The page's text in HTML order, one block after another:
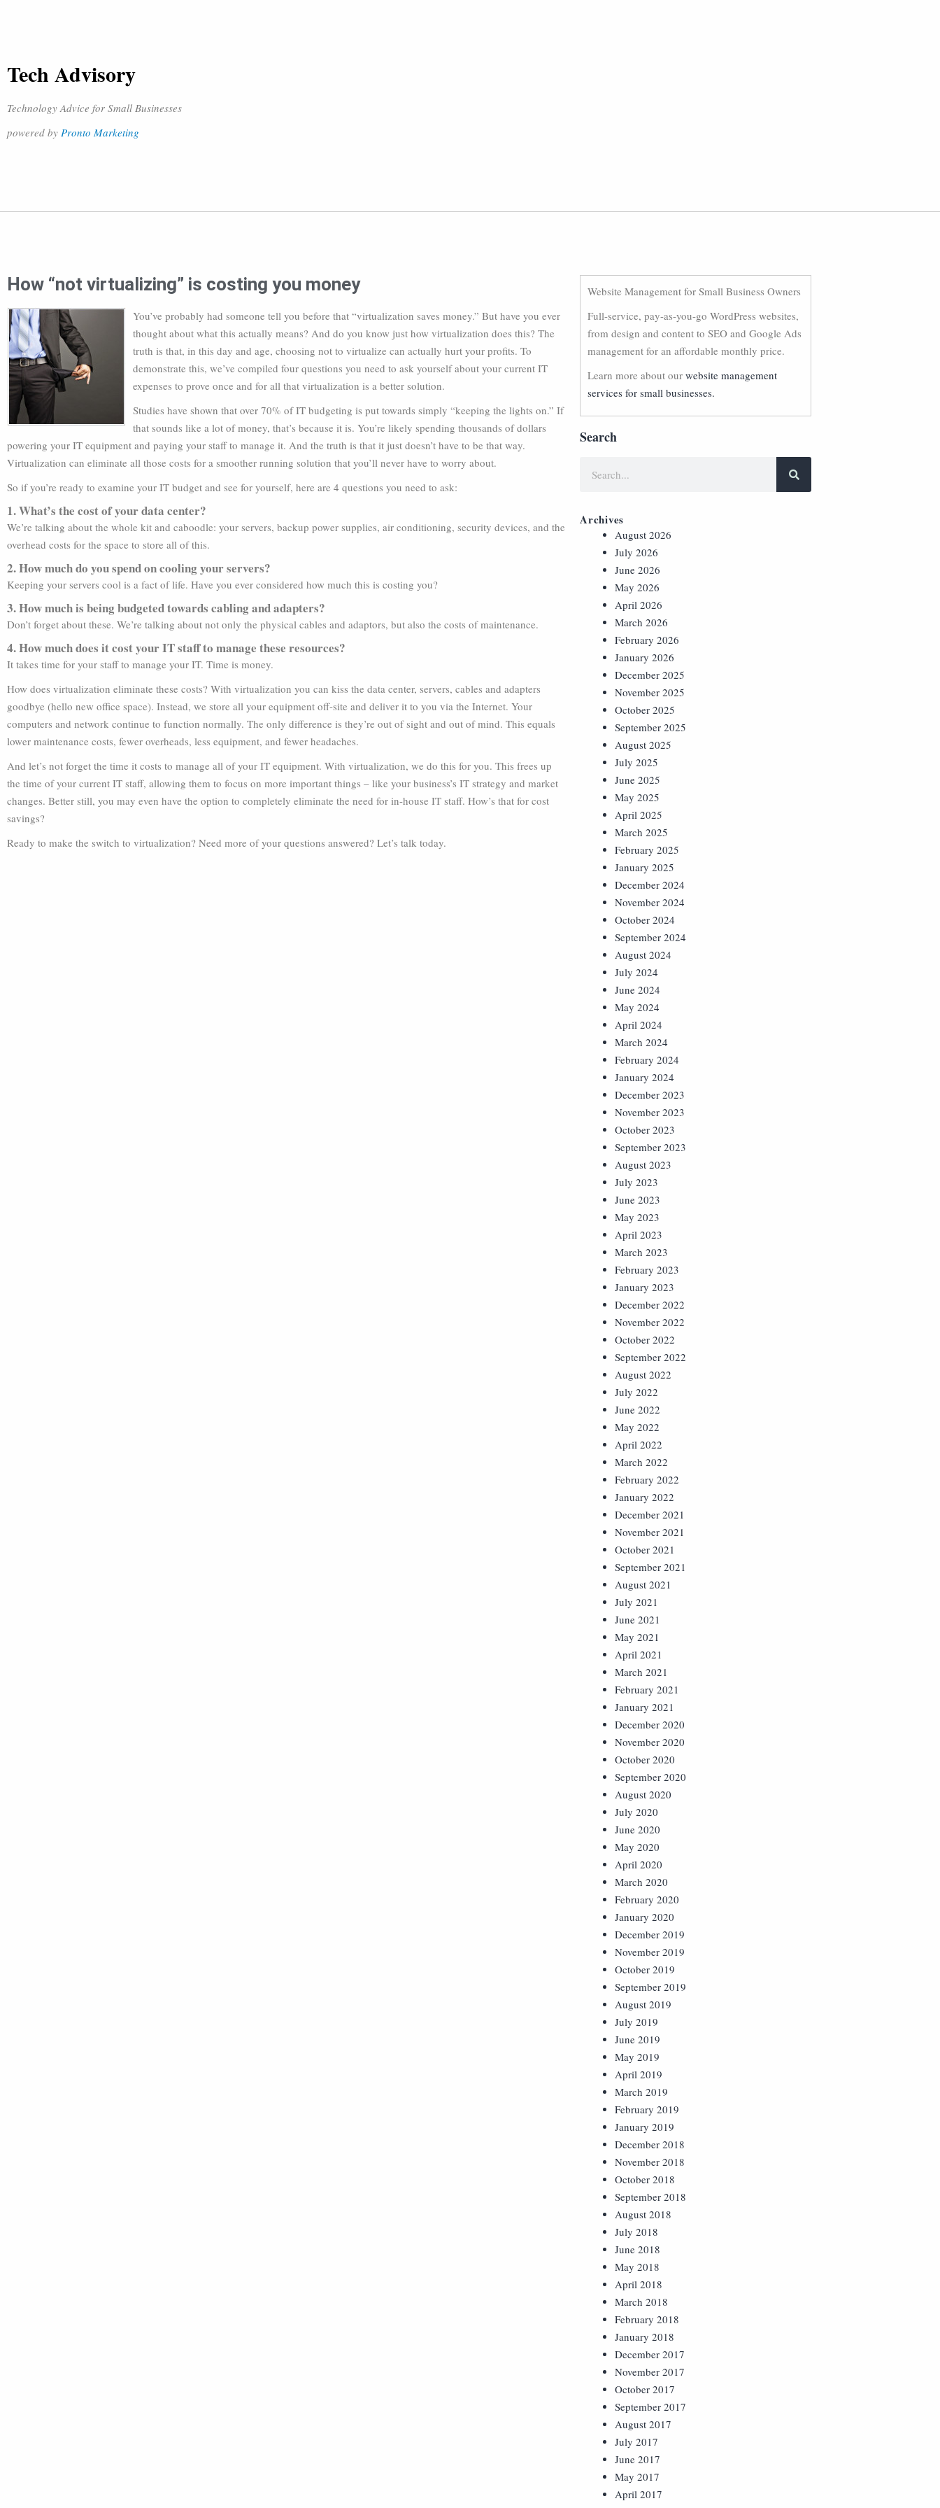
Tech Advisory
Technology Advice for Small Businesses
powered by Pronto Marketing
How “not virtualizing” is costing you money
You’ve probably had someone tell you before that “virtualization saves money.” But have you ever
thought about what this actually means? And do you know just how virtualization does this? The
truth is that, in this day and age, choosing not to virtualize can actually hurt your profits. To
demonstrate this, we’ve compiled four questions you need to ask yourself about your current IT
expenses to prove once and for all that virtualization is a better solution.
Studies have shown that over 70% of IT budgeting is put towards simply “keeping the lights on.” If
that sounds like a lot of money, that’s because it is. You’re likely spending thousands of dollars
powering your IT equipment and paying your staff to manage it. And the truth is that it just doesn’t have to be that way.
Virtualization can eliminate all those costs for a smoother running solution that you’ll never have to worry about.
So if you’re ready to examine your IT budget and see for yourself, here are 4 questions you need to ask:
1. What’s the cost of your data center?
We’re talking about the whole kit and caboodle: your servers, backup power supplies, air conditioning, security devices, and the
overhead costs for the space to store all of this.
2. How much do you spend on cooling your servers?
Keeping your servers cool is a fact of life. Have you ever considered how much this is costing you?
3. How much is being budgeted towards cabling and adapters?
Don’t forget about these. We’re talking about not only the physical cables and adaptors, but also the costs of maintenance.
4. How much does it cost your IT staff to manage these resources?
It takes time for your staff to manage your IT. Time is money.
How does virtualization eliminate these costs? With virtualization you can kiss the data center, servers, cables and adapters
goodbye (hello new office space). Instead, we store all your equipment off-site and deliver it to you via the Internet. Your
computers and network continue to function normally. The only difference is they’re out of sight and out of mind. This equals
lower maintenance costs, fewer overheads, less equipment, and fewer headaches.
And let’s not forget the time it costs to manage all of your IT equipment. With virtualization, we do this for you. This frees up
the time of your current IT staff, allowing them to focus on more important things – like your business’s IT strategy and market
changes. Better still, you may even have the option to completely eliminate the need for in-house IT staff. How’s that for cost
savings?
Ready to make the switch to virtualization? Need more of your questions answered? Let’s talk today.
Website Management for Small Business Owners
Full-service, pay-as-you-go WordPress websites,
from design and content to SEO and Google Ads
management for an affordable monthly price.
Learn more about our website management
services for small businesses.
Search
Archives
August 2026
July 2026
June 2026
May 2026
April 2026
March 2026
February 2026
January 2026
December 2025
November 2025
October 2025
September 2025
August 2025
July 2025
June 2025
May 2025
April 2025
March 2025
February 2025
January 2025
December 2024
November 2024
October 2024
September 2024
August 2024
July 2024
June 2024
May 2024
April 2024
March 2024
February 2024
January 2024
December 2023
November 2023
October 2023
September 2023
August 2023
July 2023
June 2023
May 2023
April 2023
March 2023
February 2023
January 2023
December 2022
November 2022
October 2022
September 2022
August 2022
July 2022
June 2022
May 2022
April 2022
March 2022
February 2022
January 2022
December 2021
November 2021
October 2021
September 2021
August 2021
July 2021
June 2021
May 2021
April 2021
March 2021
February 2021
January 2021
December 2020
November 2020
October 2020
September 2020
August 2020
July 2020
June 2020
May 2020
April 2020
March 2020
February 2020
January 2020
December 2019
November 2019
October 2019
September 2019
August 2019
July 2019
June 2019
May 2019
April 2019
March 2019
February 2019
January 2019
December 2018
November 2018
October 2018
September 2018
August 2018
July 2018
June 2018
May 2018
April 2018
March 2018
February 2018
January 2018
December 2017
November 2017
October 2017
September 2017
August 2017
July 2017
June 2017
May 2017
April 2017